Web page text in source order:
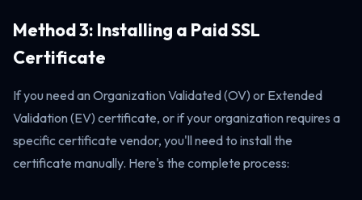
Method 3: Installing a Paid SSL
Certificate
If you need an Organization Validated (OV) or Extended
Validation (EV) certificate, or if your organization requires a
specific certificate vendor, you'll need to install the
certificate manually. Here's the complete process: